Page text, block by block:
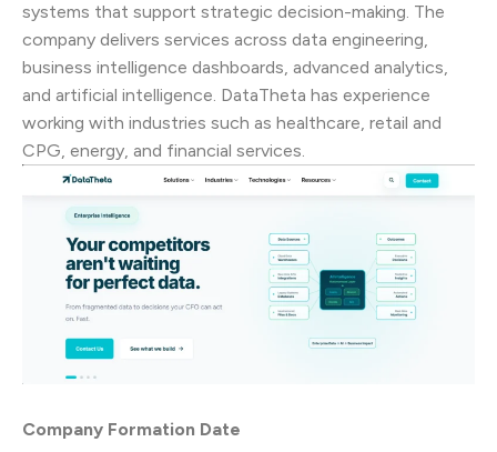
systems that support strategic decision-making. The
company delivers services across data engineering,
business intelligence dashboards, advanced analytics,
and artificial intelligence. DataTheta has experience
working with industries such as healthcare, retail and
CPG, energy, and financial services.
Company Formation Date